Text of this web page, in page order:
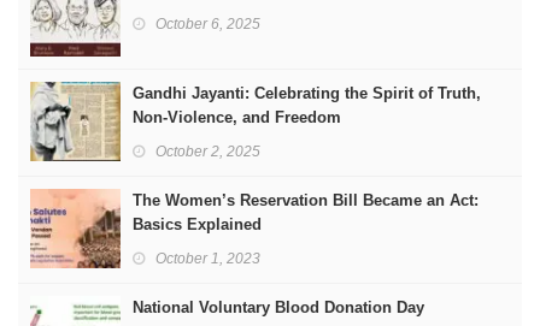
October 6, 2025
Gandhi Jayanti: Celebrating the Spirit of Truth,
Non-Violence, and Freedom
October 2, 2025
The Women’s Reservation Bill Became an Act:
Basics Explained
October 1, 2023
National Voluntary Blood Donation Day